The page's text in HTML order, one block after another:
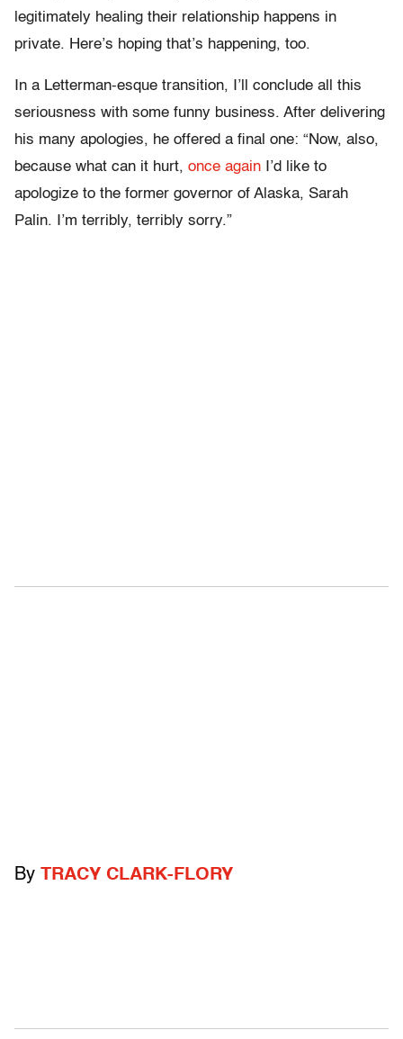
legitimately healing their relationship happens in
private. Here’s hoping that’s happening, too.
In a Letterman-esque transition, I’ll conclude all this
seriousness with some funny business. After delivering
his many apologies, he offered a final one: “Now, also,
because what can it hurt, once again I’d like to
apologize to the former governor of Alaska, Sarah
Palin. I’m terribly, terribly sorry.”
By TRACY CLARK-FLORY